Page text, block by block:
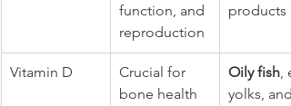
function, and
reproduction
products
Vitamin D
Crucial for
bone health
Oily fish,
yolks, and